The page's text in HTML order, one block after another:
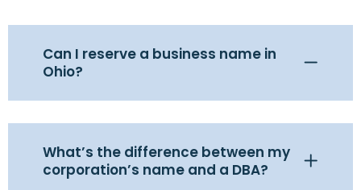
Can I reserve a business name in
Ohio?
What’s the difference between my
corporation’s name and a DBA?